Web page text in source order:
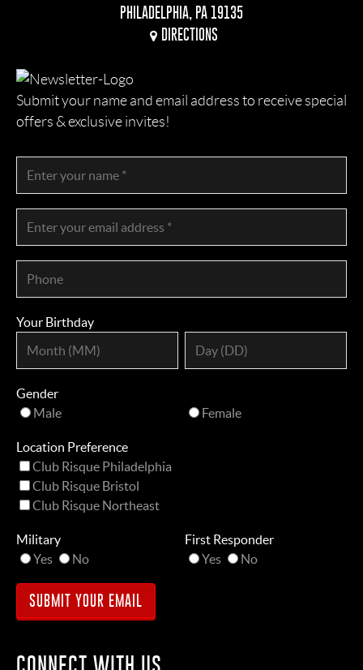
PHILADELPHIA, PA 19135
DIRECTIONS
Submit your name and email address to receive special
offers & exclusive invites!
Your Birthday
Gender
Male
Female
Location Preference
Club Risque Philadelphia
Club Risque Bristol
Club Risque Northeast
Military
Yes
No
First Responder
Yes
No
CONNECT WITH US